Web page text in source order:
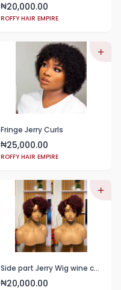
₦20,000.00
ROFFY HAIR EMPIRE
Fringe Jerry Curls
₦25,000.00
ROFFY HAIR EMPIRE
Side part Jerry Wig wine color
₦20,000.00